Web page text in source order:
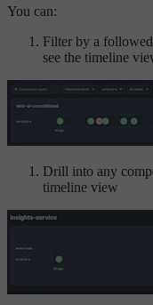
You can:
Filter by a
see the timeline
Drill into any
timeline view